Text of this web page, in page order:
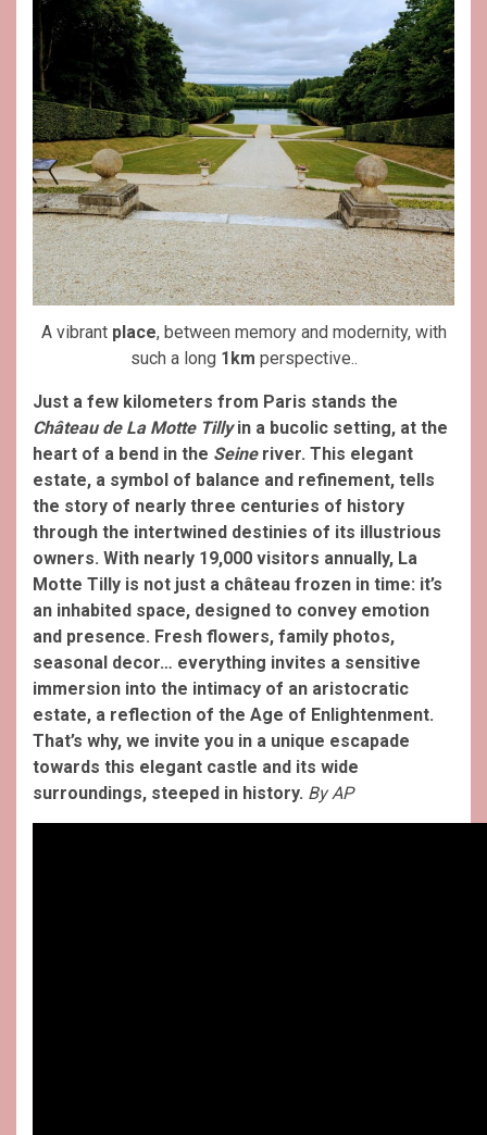
A vibrant place, between memory and modernity, with
such a long 1km perspective..
Just a few kilometers from Paris stands the
Château de La Motte Tillyin a bucolic setting, at the
heart of a bend in the Seineriver. This elegant
estate, a symbol of balance and refinement, tells
the story of nearly three centuries of history
through the intertwined destinies of its illustrious
owners. With nearly 19,000 visitors annually, La
Motte Tilly is not just a château frozen in time: it’s
an inhabited space, designed to convey emotion
and presence. Fresh flowers, family photos,
seasonal decor… everything invites a sensitive
immersion into the intimacy of an aristocratic
estate, a reflection of the Age of Enlightenment.
That’s why, we invite you in a unique escapade
towards this elegant castle and its wide
surroundings, steeped in history. By AP